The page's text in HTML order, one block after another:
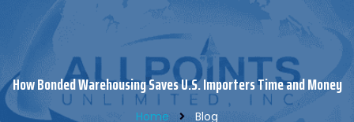
How Bonded Warehousing Saves U.S. Importers Time and Money
Home Blog